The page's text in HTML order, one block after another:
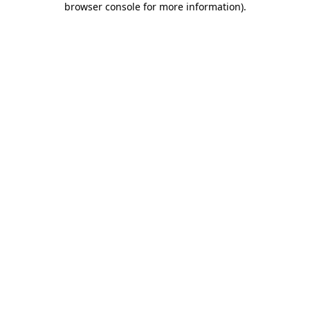
browser console for more information).